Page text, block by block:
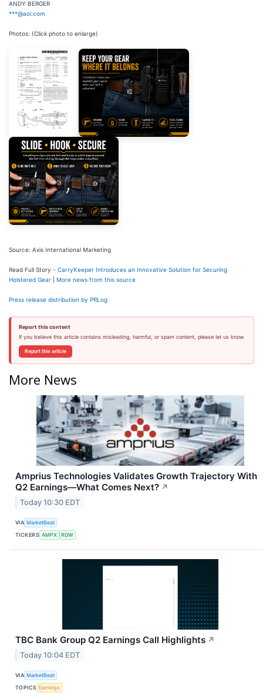
ANDY BERGER
***@aol.com
Photos: (Click photo to enlarge)
Source: Axis International Marketing
Read Full Story - CarryKeeper Introduces an Innovative Solution for Securing
Holstered Gear
More news from this source
Press release distribution by PRLog
Report this content
If you believe this article contains misleading, harmful, or spam content, please let us know.
Report this article
More News
Amprius Technologies Validates Growth Trajectory With
Q2 Earnings—What Comes Next? ↗
Today 10:30 EDT
VIA MarketBeat
TICKERS AMPX RDW
TBC Bank Group Q2 Earnings Call Highlights ↗
Today 10:04 EDT
VIA MarketBeat
TOPICS Earnings